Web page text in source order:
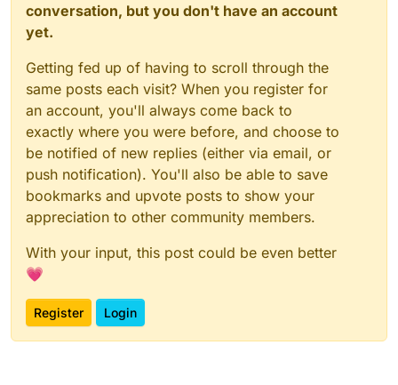
conversation, but you don't have an account
yet.
Getting fed up of having to scroll through the
same posts each visit? When you register for
an account, you'll always come back to
exactly where you were before, and choose to
be notified of new replies (either via email, or
push notification). You'll also be able to save
bookmarks and upvote posts to show your
appreciation to other community members.
With your input, this post could be even better
💗
Register Login